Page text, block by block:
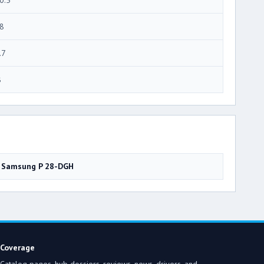
Samsung P 28-DGH
Coverage